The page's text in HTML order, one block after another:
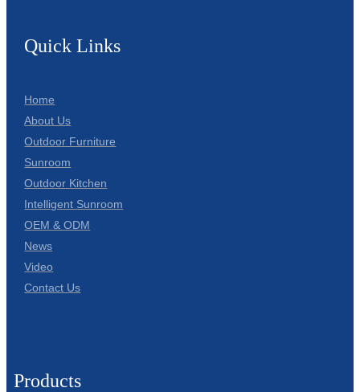
Quick Links
Home
About Us
Outdoor Furniture
Sunroom
Outdoor Kitchen
Intelligent Sunroom
OEM & ODM
News
Video
Contact Us
Products